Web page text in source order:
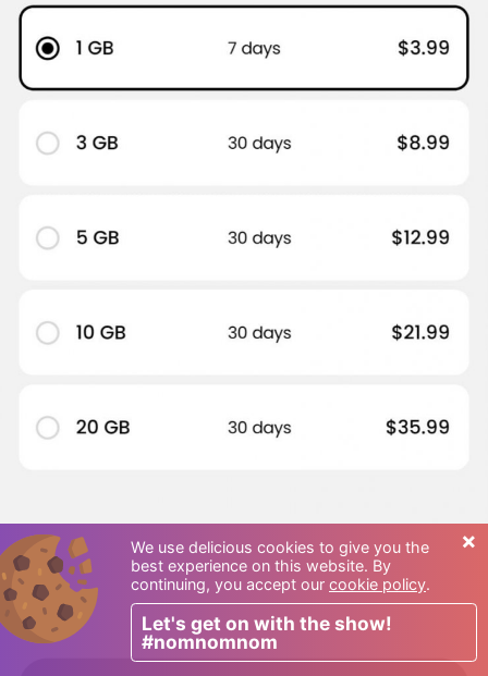
We use delicious cookies to give you the
best experience on this website. By
continuing, you accept our cookie policy.
Let's get on with the show!
#nomnomnom
×